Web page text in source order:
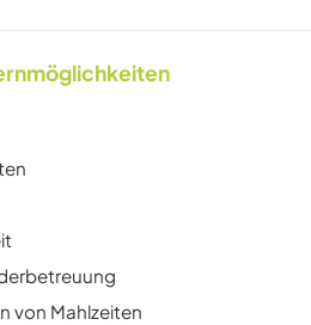
von Mahlzeiten